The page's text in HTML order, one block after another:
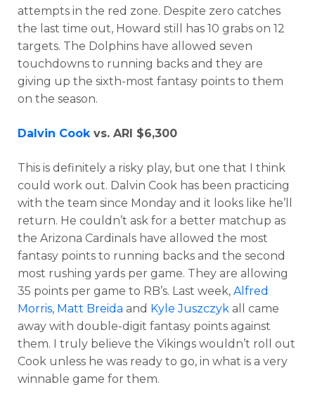
attempts in the red zone. Despite zero catches
the last time out, Howard still has 10 grabs on 12
targets. The Dolphins have allowed seven
touchdowns to running backs and they are
giving up the sixth-most fantasy points to them
on the season.
Dalvin Cook vs. ARI $6,300
This is definitely a risky play, but one that I think
could work out. Dalvin Cook has been practicing
with the team since Monday and it looks like he’ll
return. He couldn’t ask for a better matchup as
the Arizona Cardinals have allowed the most
fantasy points to running backs and the second
most rushing yards per game. They are allowing
35 points per game to RB’s. Last week, Alfred
Morris, Matt Breida and Kyle Juszczyk all came
away with double-digit fantasy points against
them. I truly believe the Vikings wouldn’t roll out
Cook unless he was ready to go, in what is a very
winnable game for them.